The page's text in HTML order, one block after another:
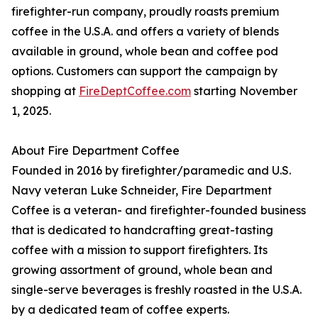
firefighter-run company, proudly roasts premium
coffee in the U.S.A. and offers a variety of blends
available in ground, whole bean and coffee pod
options. Customers can support the campaign by
shopping at FireDeptCoffee.com starting November
1, 2025.
About Fire Department Coffee
Founded in 2016 by firefighter/paramedic and U.S.
Navy veteran Luke Schneider, Fire Department
Coffee is a veteran- and firefighter-founded business
that is dedicated to handcrafting great-tasting
coffee with a mission to support firefighters. Its
growing assortment of ground, whole bean and
single-serve beverages is freshly roasted in the U.S.A.
by a dedicated team of coffee experts.